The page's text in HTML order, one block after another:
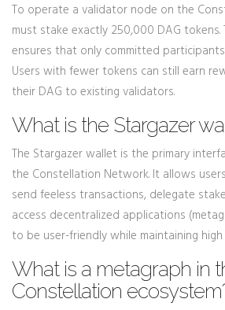
To operate a validator node on the
must stake exactly 250,000 DAG tokens.
ensures that only committed
Users with fewer tokens can still earn
their DAG to existing validators.
What is the Stargazer
The Stargazer wallet is the primary
the Constellation Network. It allows
send feeless transactions, delegate
access decentralized applications
to be user-friendly while maintaining
What is a metagraph in
Constellation